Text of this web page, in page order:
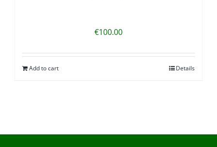
€100.00
Add to cart Details